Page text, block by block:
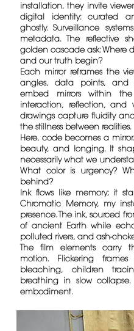
installation, they invite
digital identity: curated
ghostly. Surveillance
metadata. The reflective
golden cascade ask: Where
and our truth begin?
Each mirror reframes the
angles, data points, and
embed mirrors within
interaction, reflection, and
drawings capture fluidity
the stillness between realities.
Here, code becomes a
beauty, and longing. It
necessarily what we
What color is urgency?
behind?
Ink flows like memory; it
Chromatic Memory, my
presence. The ink, sourced
of ancient Earth while
polluted rivers, and ash-
The film elements carry
motion. Flickering
bleaching, children
breathing in slow
embodiment.